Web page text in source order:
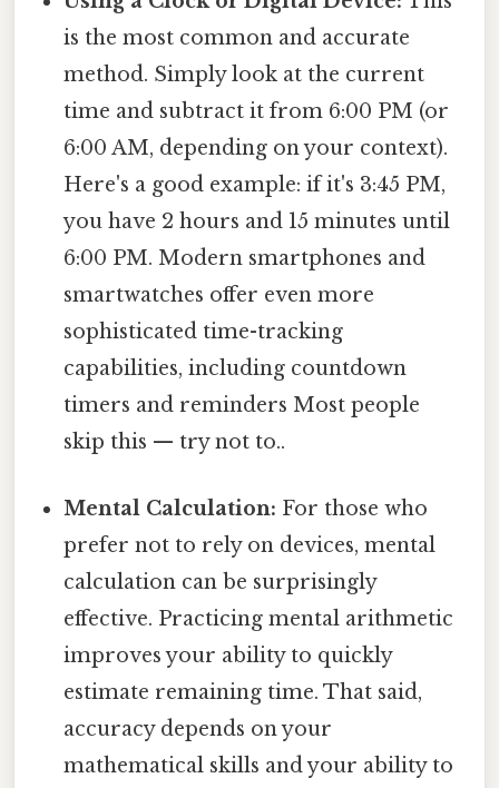
is the most common and accurate
method. Simply look at the current
time and subtract it from 6:00 PM (or
6:00 AM, depending on your context).
Here's a good example: if it's 3:45 PM,
you have 2 hours and 15 minutes until
6:00 PM. Modern smartphones and
smartwatches offer even more
sophisticated time-tracking
capabilities, including countdown
timers and reminders Most people
skip this — try not to..
Mental Calculation: For those who
prefer not to rely on devices, mental
calculation can be surprisingly
effective. Practicing mental arithmetic
improves your ability to quickly
estimate remaining time. That said,
accuracy depends on your
mathematical skills and your ability to